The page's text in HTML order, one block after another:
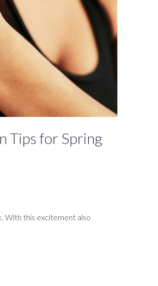
Tips for Spring
With this excitement also